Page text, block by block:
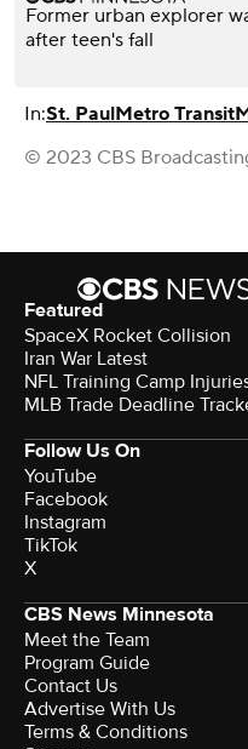
Former urban explorer
after teen's fall
In:St. PaulMetro Transit
© 2023 CBS
Featured
SpaceX Rocket Collision
Iran War Latest
NFL Training Camp
MLB Trade Deadline
Follow Us On
YouTube
Facebook
Instagram
TikTok
X
CBS News Minnesota
Meet the Team
Program Guide
Contact Us
Advertise With Us
Terms & Conditions